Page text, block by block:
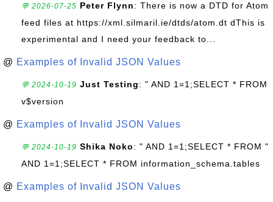
💬 2026-07-25 Peter Flynn: There is now a DTD for Atom
feed files at https://xml.silmaril.ie/dtds/atom.dt dThis is
experimental and I need your feedback to...
@ Examples of Invalid JSON Values
💬 2024-10-19 Just Testing: " AND 1=1;SELECT * FROM
v$version
@ Examples of Invalid JSON Values
💬 2024-10-19 Shika Noko: " AND 1=1;SELECT * FROM "
AND 1=1;SELECT * FROM information_schema.tables
@ Examples of Invalid JSON Values